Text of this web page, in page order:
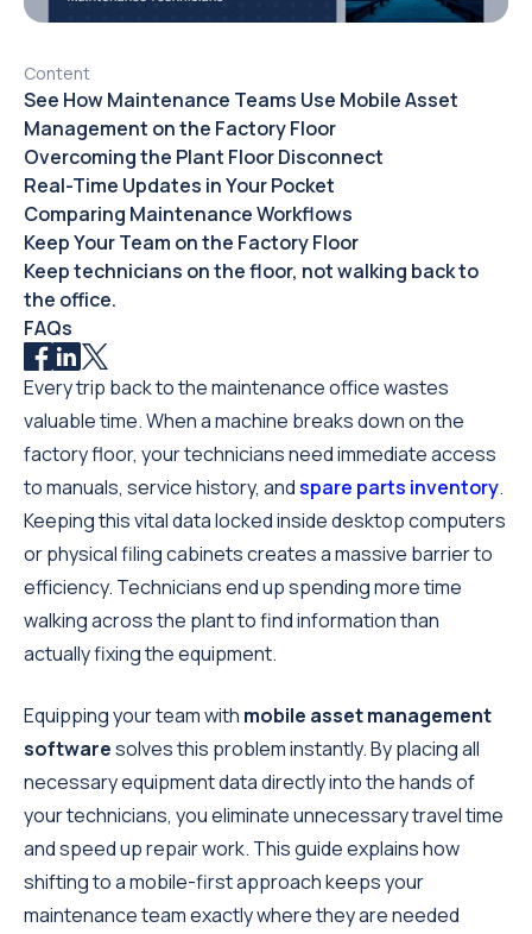
Every trip back to the maintenance office wastes
valuable time. When a machine breaks down on the
factory floor, your technicians need immediate access
to manuals, service history, andspare parts inventory.
Keeping this vital data locked inside desktop computers
or physical filing cabinets creates a massive barrier to
efficiency. Technicians end up spending more time
walking across the plant to find information than
actually fixing the equipment.
Equipping your team with mobile asset management
softwaresolves this problem instantly. By placing all
necessary equipment data directly into the hands of
your technicians, you eliminate unnecessary travel time
and speed up repair work. This guide explains how
shifting to a mobile-first approach keeps your
maintenance team exactly where they are needed
Content
See How Maintenance Teams Use Mobile Asset
Management on the Factory Floor
Overcoming the Plant Floor Disconnect
Real-Time Updates in Your Pocket
Comparing Maintenance Workflows
Keep Your Team on the Factory Floor
Keep technicians on the floor, not walking back to
the office.
FAQs